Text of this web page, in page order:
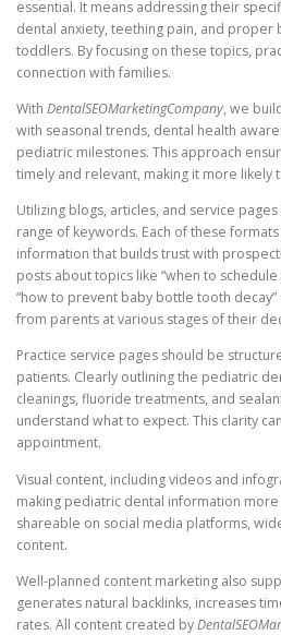
essential. It means addressing their
dental anxiety, teething pain, and proper
toddlers. By focusing on these topics,
connection with families.
With DentalSEOMarketingCompany, we
with seasonal trends, dental health
pediatric milestones. This approach
timely and relevant, making it more likely
Utilizing blogs, articles, and service
range of keywords. Each of these
information that builds trust with
posts about topics like “when to schedule
“how to prevent baby bottle tooth
from parents at various stages of their
Practice service pages should be
patients. Clearly outlining the pediatric
cleanings, fluoride treatments, and
understand what to expect. This clarity
appointment.
Visual content, including videos and
making pediatric dental information
shareable on social media platforms,
content.
Well-planned content marketing also
generates natural backlinks, increases
rates. All content created by